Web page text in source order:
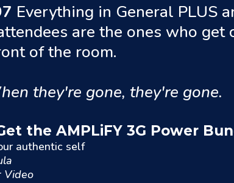
Everything in General PLUS
are the ones who
of the room.
they're gone, they're gone.
the AMPLiFY 3G Power
authentic self
Video